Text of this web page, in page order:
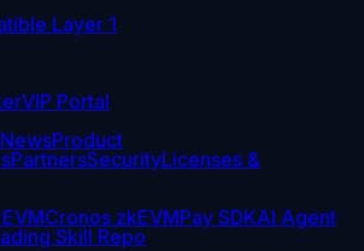
Layer 1
VIP Portal
Product
PartnersSecurityLicenses &
Cronos zkEVMPay SDKAI Agent
Skill Repo